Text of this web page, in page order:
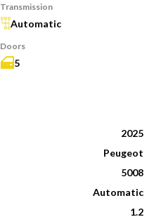
Transmission
Automatic
Doors
5
2025
Peugeot
5008
Automatic
1.2